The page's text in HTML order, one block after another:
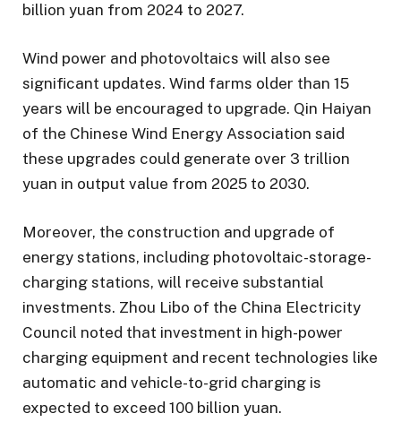
billion yuan from 2024 to 2027.
Wind power and photovoltaics will also see
significant updates. Wind farms older than 15
years will be encouraged to upgrade. Qin Haiyan
of the Chinese Wind Energy Association said
these upgrades could generate over 3 trillion
yuan in output value from 2025 to 2030.
Moreover, the construction and upgrade of
energy stations, including photovoltaic-storage-
charging stations, will receive substantial
investments. Zhou Libo of the China Electricity
Council noted that investment in high-power
charging equipment and recent technologies like
automatic and vehicle-to-grid charging is
expected to exceed 100 billion yuan.